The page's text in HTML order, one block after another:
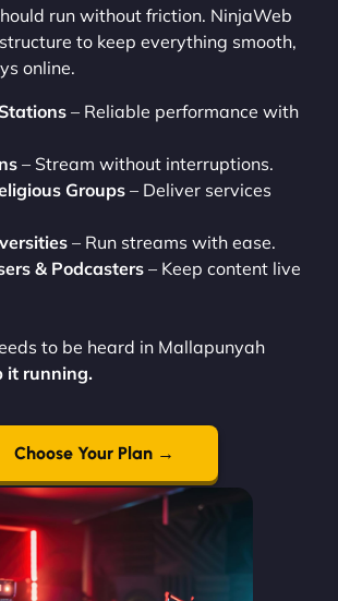
run without friction. NinjaWeb
to keep everything smooth,
online.
– Reliable performance with
– Stream without interruptions.
Groups – Deliver services
– Run streams with ease.
& Podcasters – Keep content live
to be heard in Mallapunyah
it running.
Choose Your Plan →